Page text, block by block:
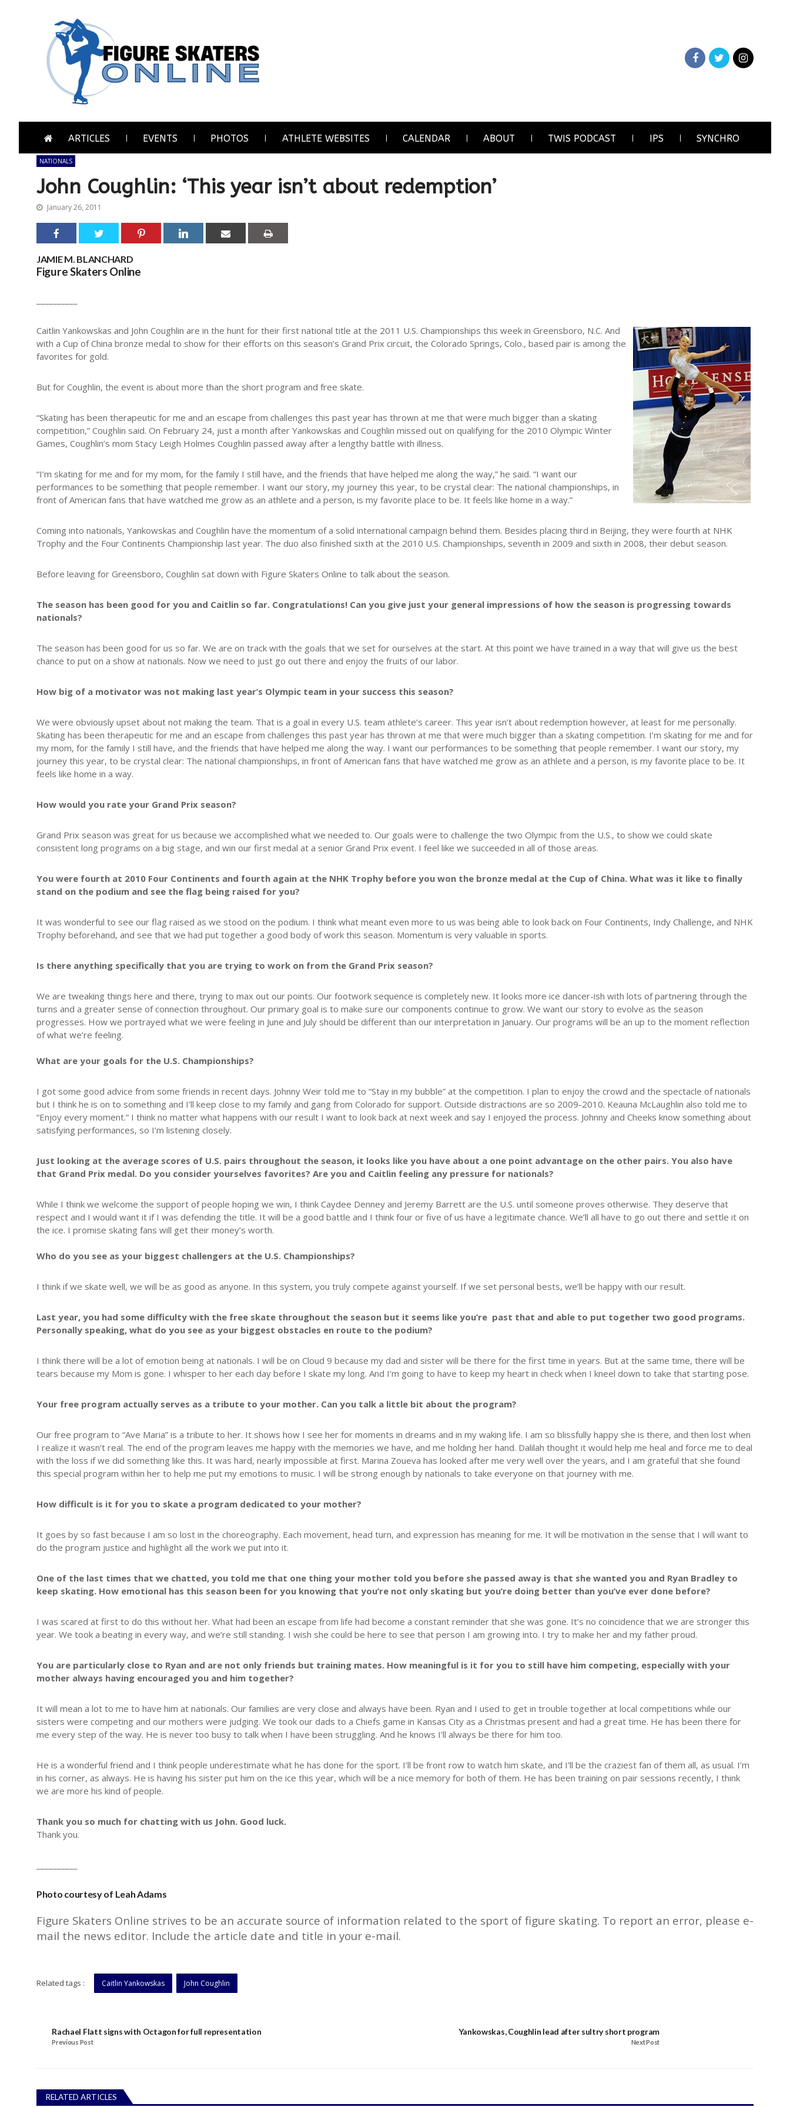
ARTICLES EVENTS PHOTOS ATHLETE WEBSITES CALENDAR ABOUT TWIS PODCAST IPS SYNCHRO
NATIONALS
John Coughlin: ‘This year isn’t about redemption’
January 26, 2011
JAMIE M. BLANCHARD
Figure Skaters Online
Caitlin Yankowskas and John Coughlin are in the hunt for their first national title at the 2011 U.S. Championships this week in Greensboro, N.C. And
with a Cup of China bronze medal to show for their efforts on this season’s Grand Prix circuit, the Colorado Springs, Colo., based pair is among the
favorites for gold.
But for Coughlin, the event is about more than the short program and free skate.
“Skating has been therapeutic for me and an escape from challenges this past year has thrown at me that were much bigger than a skating
competition,” Coughlin said. On February 24, just a month after Yankowskas and Coughlin missed out on qualifying for the 2010 Olympic Winter
Games, Coughlin’s mom Stacy Leigh Holmes Coughlin passed away after a lengthy battle with illness.
“I’m skating for me and for my mom, for the family I still have, and the friends that have helped me along the way,” he said. “I want our
performances to be something that people remember. I want our story, my journey this year, to be crystal clear: The national championships, in
front of American fans that have watched me grow as an athlete and a person, is my favorite place to be. It feels like home in a way.”
Coming into nationals, Yankowskas and Coughlin have the momentum of a solid international campaign behind them. Besides placing third in Beijing, they were fourth at NHK
Trophy and the Four Continents Championship last year. The duo also finished sixth at the 2010 U.S. Championships, seventh in 2009 and sixth in 2008, their debut season.
Before leaving for Greensboro, Coughlin sat down with Figure Skaters Online to talk about the season.
The season has been good for you and Caitlin so far. Congratulations! Can you give just your general impressions of how the season is progressing towards
nationals?
The season has been good for us so far. We are on track with the goals that we set for ourselves at the start. At this point we have trained in a way that will give us the best
chance to put on a show at nationals. Now we need to just go out there and enjoy the fruits of our labor.
How big of a motivator was not making last year’s Olympic team in your success this season?
We were obviously upset about not making the team. That is a goal in every U.S. team athlete’s career. This year isn’t about redemption however, at least for me personally.
Skating has been therapeutic for me and an escape from challenges this past year has thrown at me that were much bigger than a skating competition. I’m skating for me and for
my mom, for the family I still have, and the friends that have helped me along the way. I want our performances to be something that people remember. I want our story, my
journey this year, to be crystal clear: The national championships, in front of American fans that have watched me grow as an athlete and a person, is my favorite place to be. It
feels like home in a way.
How would you rate your Grand Prix season?
Grand Prix season was great for us because we accomplished what we needed to. Our goals were to challenge the two Olympic from the U.S., to show we could skate
consistent long programs on a big stage, and win our first medal at a senior Grand Prix event. I feel like we succeeded in all of those areas.
You were fourth at 2010 Four Continents and fourth again at the NHK Trophy before you won the bronze medal at the Cup of China. What was it like to finally
stand on the podium and see the flag being raised for you?
It was wonderful to see our flag raised as we stood on the podium. I think what meant even more to us was being able to look back on Four Continents, Indy Challenge, and NHK
Trophy beforehand, and see that we had put together a good body of work this season. Momentum is very valuable in sports.
Is there anything specifically that you are trying to work on from the Grand Prix season?
We are tweaking things here and there, trying to max out our points. Our footwork sequence is completely new. It looks more ice dancer-ish with lots of partnering through the
turns and a greater sense of connection throughout. Our primary goal is to make sure our components continue to grow. We want our story to evolve as the season
progresses. How we portrayed what we were feeling in June and July should be different than our interpretation in January. Our programs will be an up to the moment reflection
of what we’re feeling.
What are your goals for the U.S. Championships?
I got some good advice from some friends in recent days. Johnny Weir told me to “Stay in my bubble” at the competition. I plan to enjoy the crowd and the spectacle of nationals
but I think he is on to something and I’ll keep close to my family and gang from Colorado for support. Outside distractions are so 2009-2010. Keauna McLaughlin also told me to
“Enjoy every moment.” I think no matter what happens with our result I want to look back at next week and say I enjoyed the process. Johnny and Cheeks know something about
satisfying performances, so I’m listening closely.
Just looking at the average scores of U.S. pairs throughout the season, it looks like you have about a one point advantage on the other pairs. You also have
that Grand Prix medal. Do you consider yourselves favorites? Are you and Caitlin feeling any pressure for nationals?
While I think we welcome the support of people hoping we win, I think Caydee Denney and Jeremy Barrett are the U.S. until someone proves otherwise. They deserve that
respect and I would want it if I was defending the title. It will be a good battle and I think four or five of us have a legitimate chance. We’ll all have to go out there and settle it on
the ice. I promise skating fans will get their money’s worth.
Who do you see as your biggest challengers at the U.S. Championships?
I think if we skate well, we will be as good as anyone. In this system, you truly compete against yourself. If we set personal bests, we’ll be happy with our result.
Last year, you had some difficulty with the free skate throughout the season but it seems like you’re past that and able to put together two good programs.
Personally speaking, what do you see as your biggest obstacles en route to the podium?
I think there will be a lot of emotion being at nationals. I will be on Cloud 9 because my dad and sister will be there for the first time in years. But at the same time, there will be
tears because my Mom is gone. I whisper to her each day before I skate my long. And I’m going to have to keep my heart in check when I kneel down to take that starting pose.
Your free program actually serves as a tribute to your mother. Can you talk a little bit about the program?
Our free program to “Ave Maria” is a tribute to her. It shows how I see her for moments in dreams and in my waking life. I am so blissfully happy she is there, and then lost when
I realize it wasn’t real. The end of the program leaves me happy with the memories we have, and me holding her hand. Dalilah thought it would help me heal and force me to deal
with the loss if we did something like this. It was hard, nearly impossible at first. Marina Zoueva has looked after me very well over the years, and I am grateful that she found
this special program within her to help me put my emotions to music. I will be strong enough by nationals to take everyone on that journey with me.
How difficult is it for you to skate a program dedicated to your mother?
It goes by so fast because I am so lost in the choreography. Each movement, head turn, and expression has meaning for me. It will be motivation in the sense that I will want to
do the program justice and highlight all the work we put into it.
One of the last times that we chatted, you told me that one thing your mother told you before she passed away is that she wanted you and Ryan Bradley to
keep skating. How emotional has this season been for you knowing that you’re not only skating but you’re doing better than you’ve ever done before?
I was scared at first to do this without her. What had been an escape from life had become a constant reminder that she was gone. It’s no coincidence that we are stronger this
year. We took a beating in every way, and we’re still standing. I wish she could be here to see that person I am growing into. I try to make her and my father proud.
You are particularly close to Ryan and are not only friends but training mates. How meaningful is it for you to still have him competing, especially with your
mother always having encouraged you and him together?
It will mean a lot to me to have him at nationals. Our families are very close and always have been. Ryan and I used to get in trouble together at local competitions while our
sisters were competing and our mothers were judging. We took our dads to a Chiefs game in Kansas City as a Christmas present and had a great time. He has been there for
me every step of the way. He is never too busy to talk when I have been struggling. And he knows I’ll always be there for him too.
He is a wonderful friend and I think people underestimate what he has done for the sport. I’ll be front row to watch him skate, and I’ll be the craziest fan of them all, as usual. I’m
in his corner, as always. He is having his sister put him on the ice this year, which will be a nice memory for both of them. He has been training on pair sessions recently, I think
we are more his kind of people.
Thank you so much for chatting with us John. Good luck.
Thank you.
Photo courtesy of Leah Adams
Figure Skaters Online strives to be an accurate source of information related to the sport of figure skating. To report an error, please e-
mail the news editor. Include the article date and title in your e-mail.
Related tags : Caitlin Yankowskas John Coughlin
Rachael Flatt signs with Octagon for full representation
Previous Post
Yankowskas, Coughlin lead after sultry short program
Next Post
RELATED ARTICLES